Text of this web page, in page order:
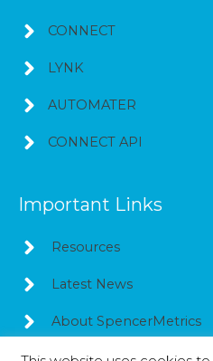
CONNECT
LYNK
AUTOMATER
CONNECT API
Important Links
Resources
Latest News
About SpencerMetrics